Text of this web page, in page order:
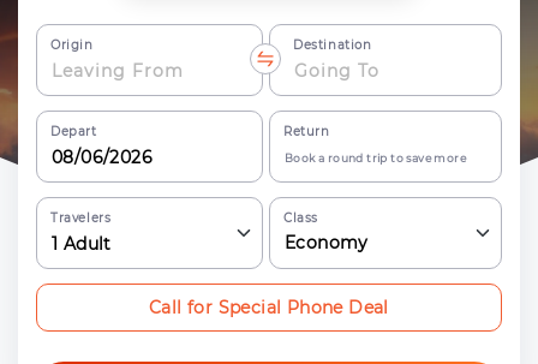
Origin Destination
Depart Return
Book a round trip to save more
Travelers
1 Adult
Class
Economy
Call for Special Phone Deal